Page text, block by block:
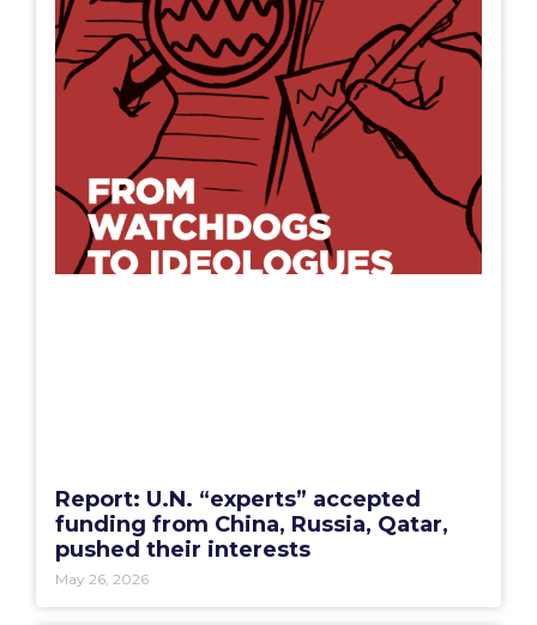
Report: U.N. “experts” accepted
funding from China, Russia, Qatar,
pushed their interests
May 26, 2026